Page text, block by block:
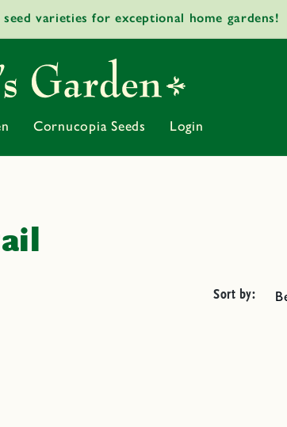
varieties for exceptional home gardens!
Cornucopia Seeds Login
Sort by: